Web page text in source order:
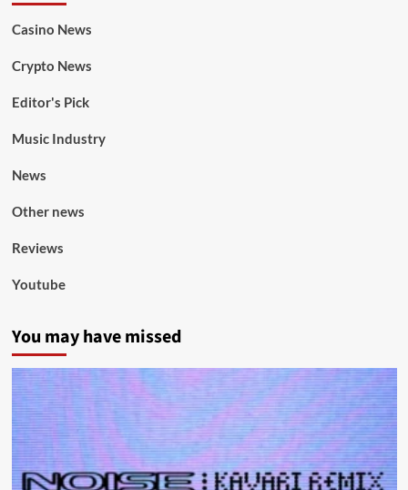
Casino News
Crypto News
Editor's Pick
Music Industry
News
Other news
Reviews
Youtube
You may have missed